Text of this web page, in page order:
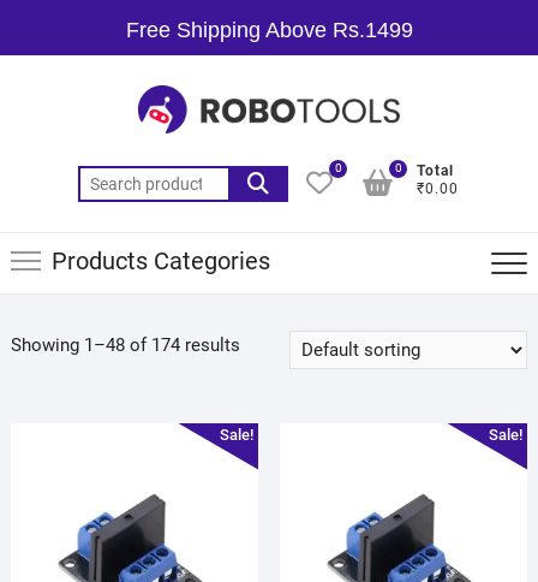
Free Shipping Above Rs.1499
0
Total
₹0.00
0
Products Categories
Showing 1–48 of 174 results
Sale! Sale!